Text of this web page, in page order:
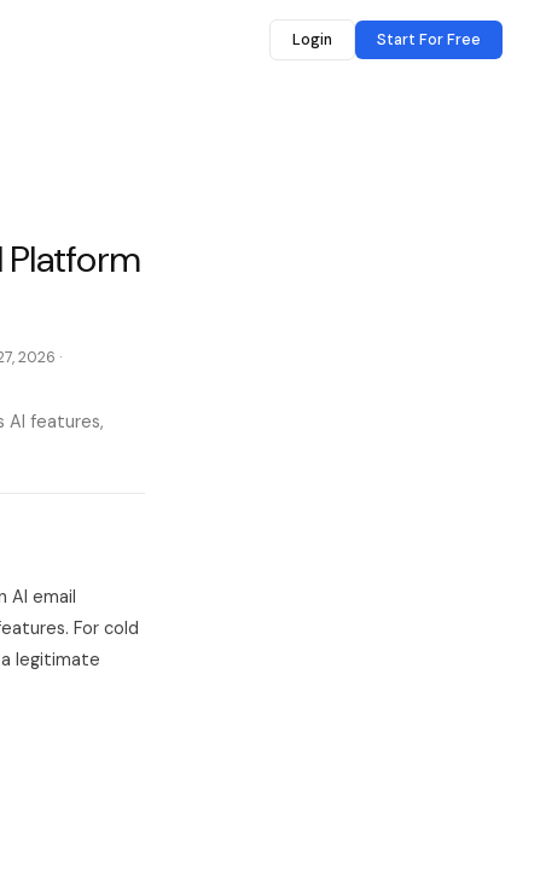
Login Start For Free
Platform
2026 ·
AI features,
AI email
For cold
legitimate